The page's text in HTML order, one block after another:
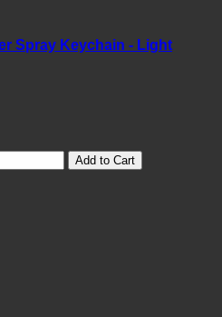
Spray Keychain - Light
Add to Cart